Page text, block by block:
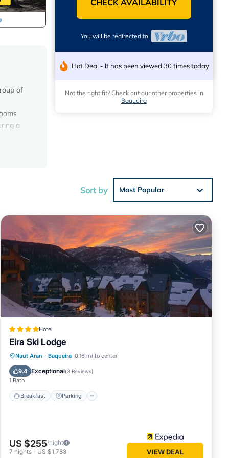
of
a
this
great
CHECK AVAILABILITY
You will be redirected to
Hot Deal - It has been viewed 30 times today
Not the right fit? Check out our other properties in
Baqueira
Sort by Most Popular
Hotel
Eira Ski Lodge
Naut Aran · Baqueira 0.16 mi to center
9.4 Exceptional(3 Reviews)
1 Bath
Breakfast Parking
Breakfast Parking
US $255/night
7 nights - US $1,788 VIEW DEAL